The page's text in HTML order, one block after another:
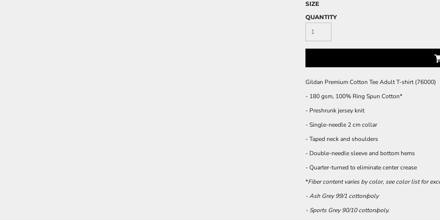
SIZE
QUANTITY
Gildan Premium Cotton Tee Adult T-shirt (76000)
- 180 gsm, 100% Ring Spun Cotton*
- Preshrunk jersey knit
- Single-needle 2 cm collar
- Taped neck and shoulders
- Double-needle sleeve and bottom hems
- Quarter-turned to eliminate center crease
*Fiber content varies by color, see color list for
- Ash Grey 99/1 cotton/poly
- Sports Grey 90/10 cotton/poly.